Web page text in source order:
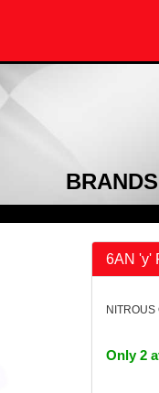
BRANDS
6AN 'y'
Only 2